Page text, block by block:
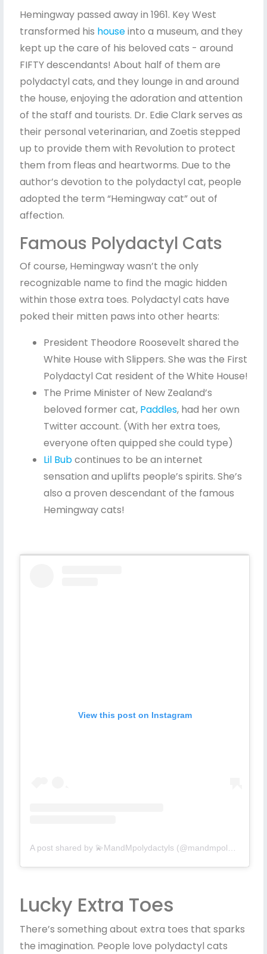
Hemingway passed away in 1961. Key West
transformed his houseinto a museum, and they
kept up the care of his beloved cats - around
FIFTY descendants! About half of them are
polydactyl cats, and they lounge in and around
the house, enjoying the adoration and attention
of the staff and tourists. Dr. Edie Clark serves as
their personal veterinarian, and Zoetis stepped
up to provide them with Revolution to protect
them from fleas and heartworms. Due to the
author’s devotion to the polydactyl cat, people
adopted the term “Hemingway cat” out of
affection.
Famous Polydactyl Cats
Of course, Hemingway wasn’t the only
recognizable name to find the magic hidden
within those extra toes. Polydactyl cats have
poked their mitten paws into other hearts:
President Theodore Roosevelt shared the
White House with Slippers. She was the First
Polydactyl Cat resident of the White House!
The Prime Minister of New Zealand’s
beloved former cat, Paddles, had her own
Twitter account. (With her extra toes,
everyone often quipped she could type)
Lil Bubcontinues to be an internet
sensation and uplifts people’s spirits. She’s
also a proven descendant of the famous
Hemingway cats!
View this post on Instagram
Lucky Extra Toes
There’s something about extra toes that sparks
the imagination. People love polydactyl cats